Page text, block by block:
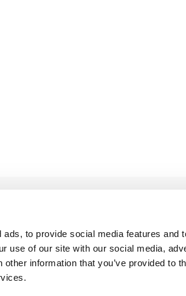
to provide social media features and
use of our site with our social media,
information that you’ve provided to